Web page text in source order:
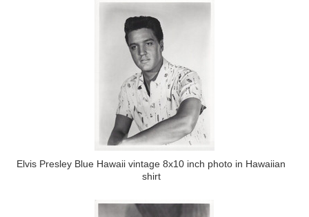
Elvis Presley Blue Hawaii vintage 8x10 inch photo in Hawaiian
shirt